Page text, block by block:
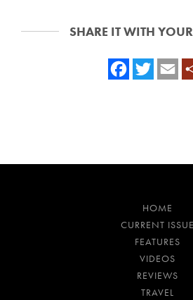
SHARE IT WITH
Facebook
HOME
CURRENT ISSUE
FEATURES
VIDEOS
REVIEWS
TRAVEL